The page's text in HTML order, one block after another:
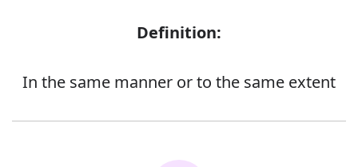
Definition:
In the same manner or to the same extent